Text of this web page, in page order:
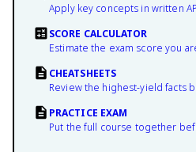
Apply key concepts in written
SCORE CALCULATOR
Estimate the exam score you
CHEATSHEETS
Review the highest-yield facts
PRACTICE EXAM
Put the full course together